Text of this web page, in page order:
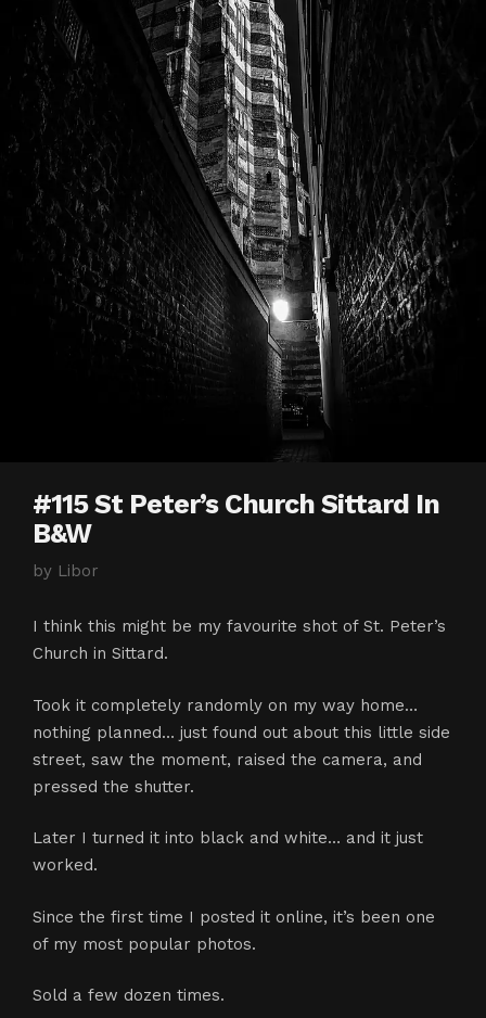
#115 St Peter’s Church Sittard In
B&W
by Libor
I think this might be my favourite shot of St. Peter’s
Church in Sittard.
Took it completely randomly on my way home…
nothing planned… just found out about this little side
street, saw the moment, raised the camera, and
pressed the shutter.
Later I turned it into black and white… and it just
worked.
Since the first time I posted it online, it’s been one
of my most popular photos.
Sold a few dozen times.